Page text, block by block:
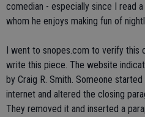
comedian - especially since I read
whom he enjoys making fun of
I went to snopes.com to verify this
write this piece. The website
by Craig R. Smith. Someone
internet and altered the closing
They removed it and inserted a